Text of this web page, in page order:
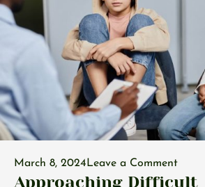
March 8, 2024 Leave a Comment
Approaching Difficult